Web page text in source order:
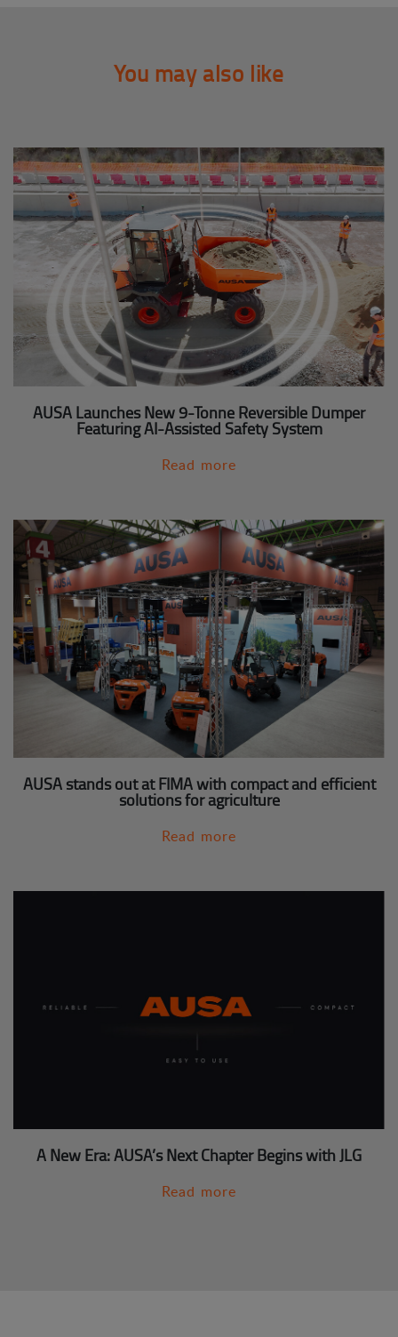
You may also like
AUSA Launches New 9-Tonne Reversible Dumper
Featuring AI-Assisted Safety System
Read more
AUSA stands out at FIMA with compact and efficient
solutions for agriculture
Read more
A New Era: AUSA’s Next Chapter Begins with JLG
Read more